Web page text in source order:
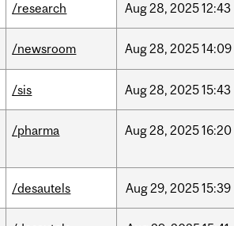
/research Aug28, 202512:43
/newsroom Aug28, 202514:09
/sis Aug28, 202515:43
/pharma Aug28, 202516:20
/desautels Aug29, 202515:39